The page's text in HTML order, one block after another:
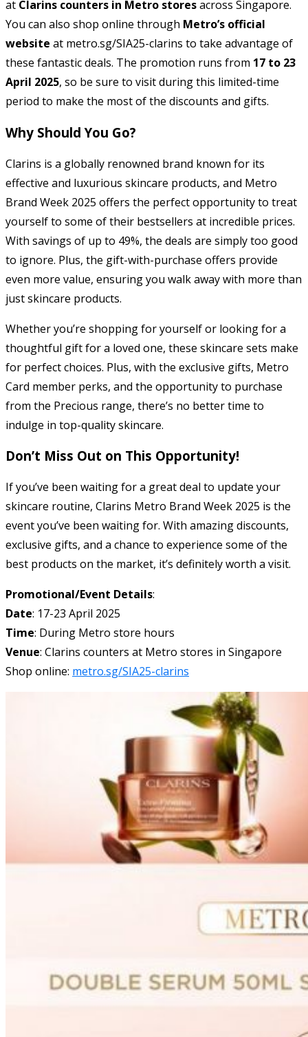
at Clarins counters in Metro storesacross Singapore.
You can also shop online through Metro’s official
website at metro.sg/SIA25-clarins to take advantage of
these fantastic deals. The promotion runs from 17 to 23
April 2025, so be sure to visit during this limited-time
period to make the most of the discounts and gifts.
Why Should You Go?
Clarins is a globally renowned brand known for its
effective and luxurious skincare products, and Metro
Brand Week 2025 offers the perfect opportunity to treat
yourself to some of their bestsellers at incredible prices.
With savings of up to 49%, the deals are simply too good
to ignore. Plus, the gift-with-purchase offers provide
even more value, ensuring you walk away with more than
just skincare products.
Whether you’re shopping for yourself or looking for a
thoughtful gift for a loved one, these skincare sets make
for perfect choices. Plus, with the exclusive gifts, Metro
Card member perks, and the opportunity to purchase
from the Precious range, there’s no better time to
indulge in top-quality skincare.
Don’t Miss Out on This Opportunity!
If you’ve been waiting for a great deal to update your
skincare routine, Clarins Metro Brand Week 2025 is the
event you’ve been waiting for. With amazing discounts,
exclusive gifts, and a chance to experience some of the
best products on the market, it’s definitely worth a visit.
Promotional/Event Details:
Date: 17-23 April 2025
Time: During Metro store hours
Venue: Clarins counters at Metro stores in Singapore
Shop online: metro.sg/SIA25-clarins